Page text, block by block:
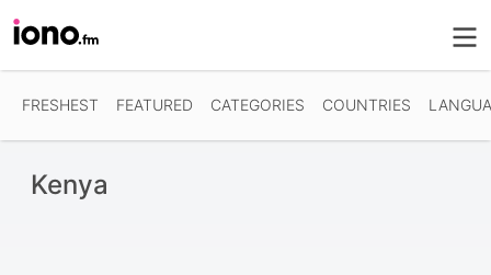
FRESHEST FEATURED CATEGORIES COUNTRIES
Kenya